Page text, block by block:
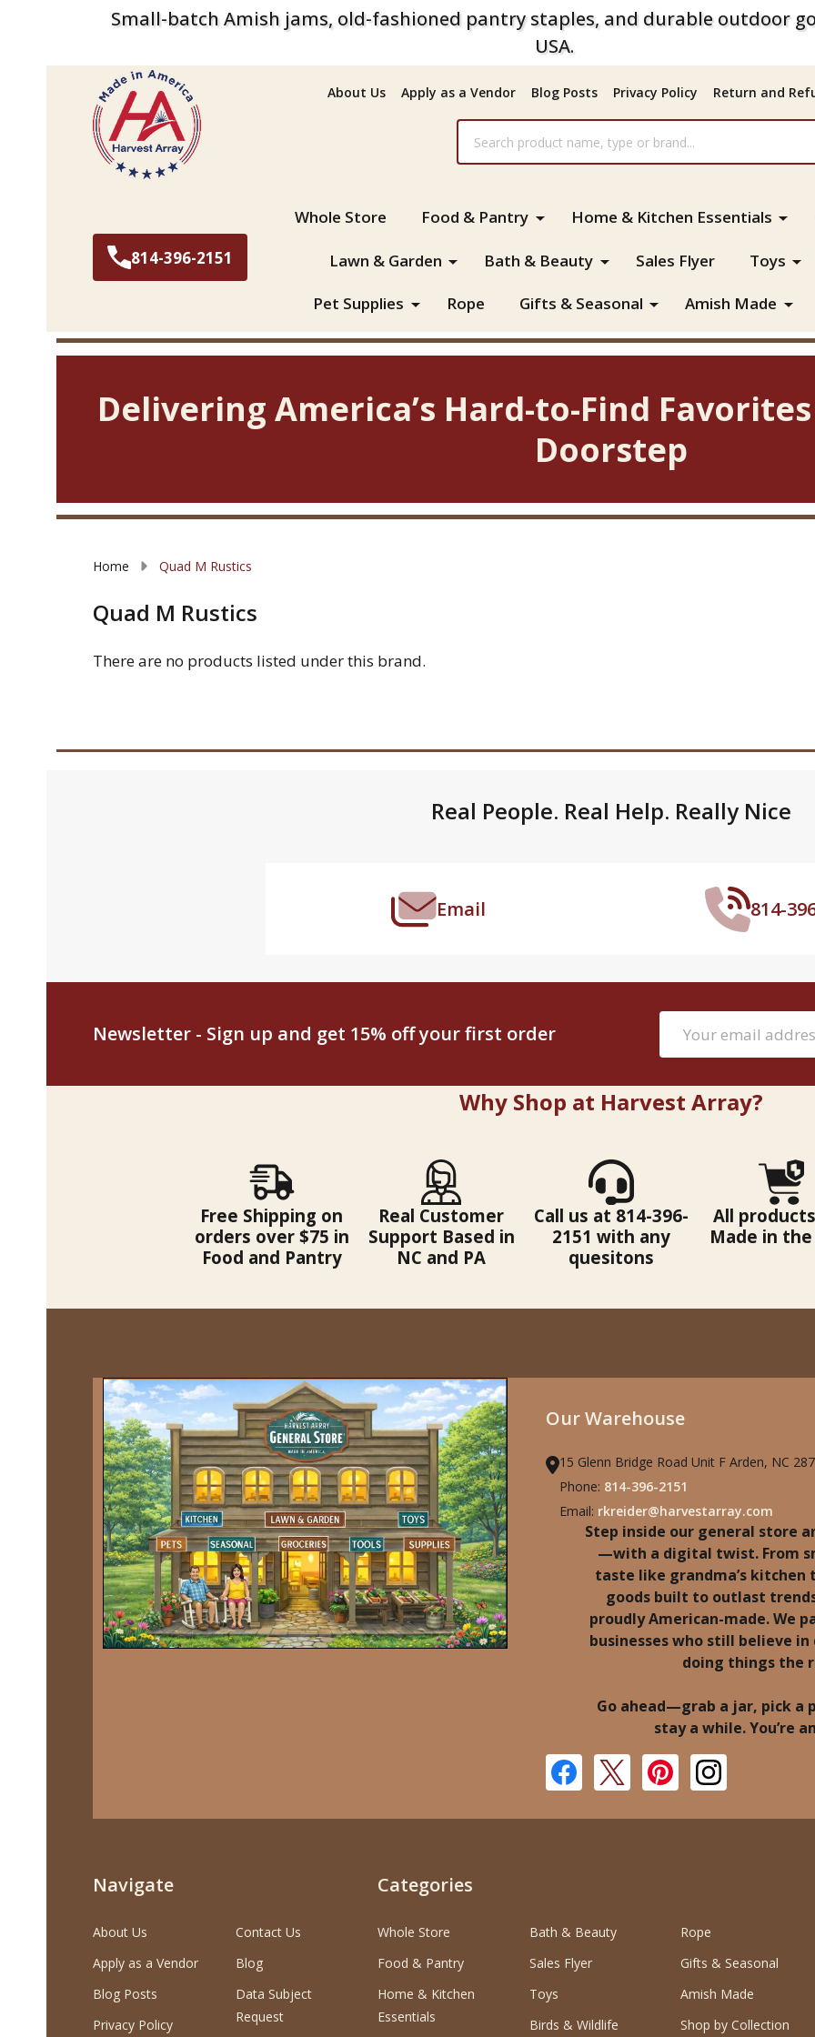
Small-batch Amish jams, old-fashioned pantry staples, and durable outdoor
USA.
About Us Apply as a Vendor Blog Posts Privacy Policy Return and
814-396-2151
Whole Store Food & Pantry Home & Kitchen Essentials
Lawn & Garden Bath & Beauty Sales Flyer Toys
Pet Supplies Rope Gifts & Seasonal Amish Made
Delivering America’s Hard-to-Find
Doorstep
Home Quad M Rustics
Quad M Rustics
There are no products listed under this brand.
Real People. Real Help. Really Nice
Email 814-
Newsletter - Sign up and get 15% off your first order
Address
Why Shop at Harvest Array?
Free Shipping on
orders over $75 in
Food and Pantry
Real Customer
Support Based in
NC and PA
Call us at 814-396-
2151 with any
quesitons
All
Made in the
Our Warehouse
15 Glenn Bridge Road Unit F Arden, NC
Phone: 814-396-2151
Email: rkreider@harvestarray.com
Step inside our general store
—with a digital twist. From
taste like grandma’s kitchen
goods built to outlast
proudly American-made. We
businesses who still believe
doing things the
Go ahead—grab a jar, pick a
stay a while. You’re
Navigate
About Us
Apply as a Vendor
Blog Posts
Privacy Policy
Contact Us
Blog
Data Subject
Request
Categories
Whole Store
Food & Pantry
Home & Kitchen
Essentials
Bath & Beauty
Sales Flyer
Toys
Birds & Wildlife
Rope
Gifts & Seasonal
Amish Made
Shop by Collection